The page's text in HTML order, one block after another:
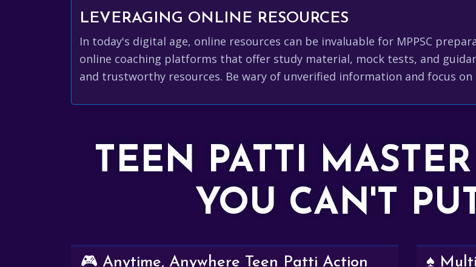
LEVERAGING ONLINE RESOURCES
In today's digital age, online resources can be invaluable for MPPSC
online coaching platforms that offer study material, mock tests, and
and trustworthy resources. Be wary of unverified information and focus on
TEEN PATTI
YOU CAN'T
🎮 Anytime, Anywhere Teen Patti Action ♠️